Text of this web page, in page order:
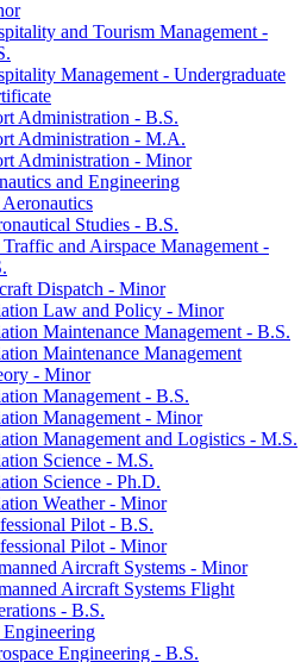
and Tourism Management -​
Management -​ Undergraduate
Administration -​ B.S.
Administration -​ M.A.
Administration -​ Minor
and Engineering
Studies -​ B.S.
and Airspace Management -​
Dispatch -​ Minor
Law and Policy -​ Minor
Maintenance Management -​ B.S.
Maintenance Management
-​ Minor
Management -​ B.S.
Management -​ Minor
Management and Logistics -​ M.S.
Science -​ M.S.
Science -​ Ph.D.
Weather -​ Minor
Pilot -​ B.S.
Pilot -​ Minor
Aircraft Systems -​ Minor
Aircraft Systems Flight
-​ B.S.
Engineering -​ B.S.